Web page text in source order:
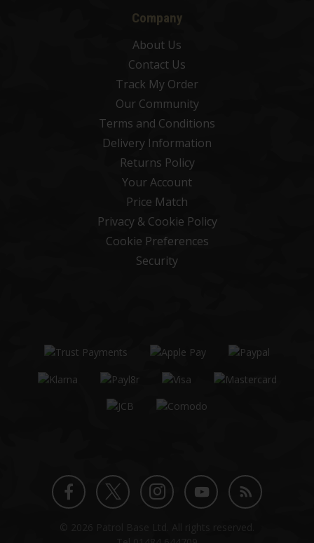
Company
About Us
Contact Us
Track My Order
Our Community
Terms and Conditions
Delivery Information
Returns Policy
Your Account
Price Match
Privacy & Cookie Policy
Cookie Preferences
Security
Facebook
TwitterInstagram
YouTube
Blog